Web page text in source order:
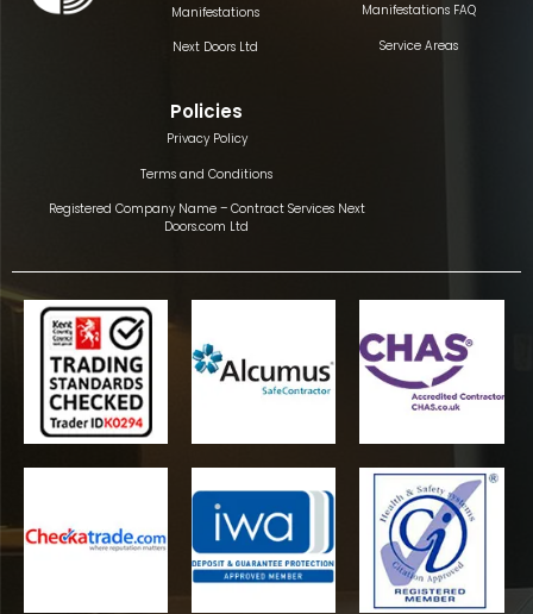
Manifestations
Next Doors Ltd
Manifestations FAQ
Service Areas
Policies
Privacy Policy
Terms and Conditions
Registered Company Name – Contract Services Next
Doors.com Ltd